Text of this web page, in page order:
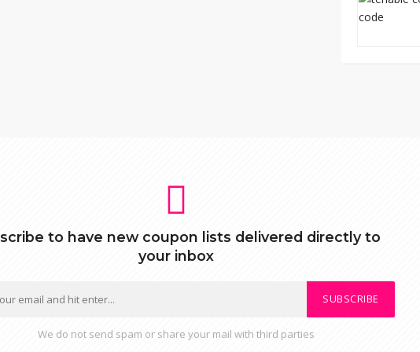
to have new coupon lists delivered directly to
your inbox
SUBSCRIBE
We do not send spam or share your mail with third parties